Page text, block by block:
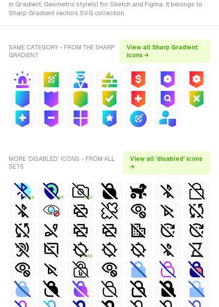
in Gradient, Geometric style(s) for Sketch and Figma. It belongs to
Sharp Gradient vectors SVG collection.
SAME CATEGORY - FROM THE SHARP
GRADIENT
View all Sharp Gradient
icons →
MORE 'DISABLED' ICONS - FROM ALL
SETS
View all 'disabled' icons
→
FREE FREE FREE
FREE